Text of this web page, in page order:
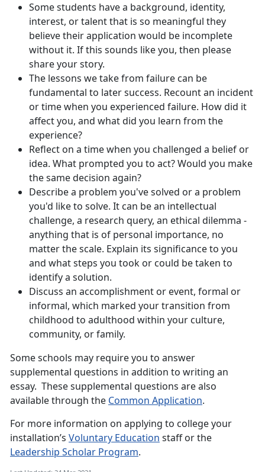
Some students have a background, identity,
interest, or talent that is so meaningful they
believe their application would be incomplete
without it. If this sounds like you, then please
share your story.
The lessons we take from failure can be
fundamental to later success. Recount an incident
or time when you experienced failure. How did it
affect you, and what did you learn from the
experience?
Reflect on a time when you challenged a belief or
idea. What prompted you to act? Would you make
the same decision again?
Describe a problem you've solved or a problem
you'd like to solve. It can be an intellectual
challenge, a research query, an ethical dilemma -
anything that is of personal importance, no
matter the scale. Explain its significance to you
and what steps you took or could be taken to
identify a solution.
Discuss an accomplishment or event, formal or
informal, which marked your transition from
childhood to adulthood within your culture,
community, or family.
Some schools may require you to answer
supplemental questions in addition to writing an
essay. These supplemental questions are also
available through the Common Application.
For more information on applying to college your
installation’s Voluntary Education staff or the
Leadership Scholar Program.